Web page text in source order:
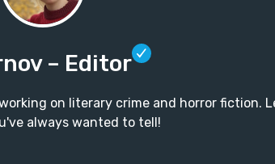
– Editor
on literary crime and horror fiction.
always wanted to tell!